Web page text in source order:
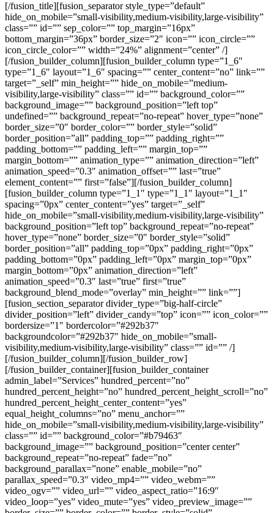
[/fusion_title][fusion_separator style_type=”default”
hide_on_mobile=”small-visibility,medium-visibility,large-visibility”
class=”” id=”” sep_color=”” top_margin=”16px”
bottom_margin=”36px” border_size=”2″ icon=”” icon_circle=””
icon_circle_color=”” width=”24%” alignment=”center” /]
[/fusion_builder_column][fusion_builder_column type=”1_6″
type=”1_6″ layout=”1_6″ spacing=”” center_content=”no” link=””
target=”_self” min_height=”” hide_on_mobile=”medium-
visibility,large-visibility” class=”” id=”” background_color=””
background_image=”” background_position=”left top”
undefined=”” background_repeat=”no-repeat” hover_type=”none”
border_size=”0″ border_color=”” border_style=”solid”
border_position=”all” padding_top=”” padding_right=””
padding_bottom=”” padding_left=”” margin_top=””
margin_bottom=”” animation_type=”” animation_direction=”left”
animation_speed=”0.3″ animation_offset=”” last=”true”
element_content=”” first=”false”][/fusion_builder_column]
[fusion_builder_column type=”1_1″ type=”1_1″ layout=”1_1″
spacing=”0px” center_content=”yes” target=”_self”
hide_on_mobile=”small-visibility,medium-visibility,large-visibility”
background_position=”left top” background_repeat=”no-repeat”
hover_type=”none” border_size=”0″ border_style=”solid”
border_position=”all” padding_top=”0px” padding_right=”0px”
padding_bottom=”0px” padding_left=”0px” margin_top=”0px”
margin_bottom=”0px” animation_direction=”left”
animation_speed=”0.3″ last=”true” first=”true”
background_blend_mode=”overlay” min_height=”” link=””]
[fusion_section_separator divider_type=”big-half-circle”
divider_position=”left” divider_candy=”top” icon=”” icon_color=””
bordersize=”1″ bordercolor=”#292b37″
backgroundcolor=”#292b37″ hide_on_mobile=”small-
visibility,medium-visibility,large-visibility” class=”” id=”” /]
[/fusion_builder_column][/fusion_builder_row]
[/fusion_builder_container][fusion_builder_container
admin_label=”Services” hundred_percent=”no”
hundred_percent_height=”no” hundred_percent_height_scroll=”no”
hundred_percent_height_center_content=”yes”
equal_height_columns=”no” menu_anchor=””
hide_on_mobile=”small-visibility,medium-visibility,large-visibility”
class=”” id=”” background_color=”#b79463″
background_image=”” background_position=”center center”
background_repeat=”no-repeat” fade=”no”
background_parallax=”none” enable_mobile=”no”
parallax_speed=”0.3″ video_mp4=”” video_webm=””
video_ogv=”” video_url=”” video_aspect_ratio=”16:9″
video_loop=”yes” video_mute=”yes” video_preview_image=””